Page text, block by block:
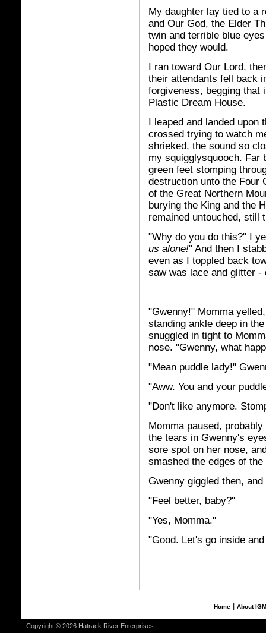
My daughter lay tied to a
and Our God, the Elder
twin and terrible blue
hoped they would.
I ran toward Our Lord,
their attendants fell back
forgiveness, begging that
Plastic Dream House.
I leaped and landed upon
crossed trying to watch
shrieked, the sound so
my squigglysquooch. Far
green feet stomping
destruction unto the Four
of the Great Northern
burying the King and the
remained untouched, still
"Why do you do this?" I
us alone!" And then I
even as I toppled back
saw was lace and glitter
"Gwenny!" Momma
standing ankle deep in
snuggled in tight to
nose. "Gwenny, what
"Mean puddle lady!"
"Aww. You and your
"Don't like anymore.
Momma paused,
the tears in Gwenny's
sore spot on her nose,
smashed the edges of the
Gwenny giggled then,
"Feel better, baby?"
"Yes, Momma."
"Good. Let's go inside
Home| About
Copyright © 2026 Hatrack River Enterprises